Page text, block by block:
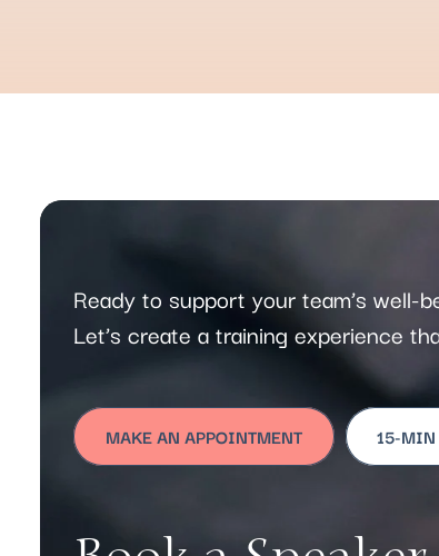
Ready to support your team’s well-
Let’s create a training experience
MAKE AN APPOINTMENT 15-MIN